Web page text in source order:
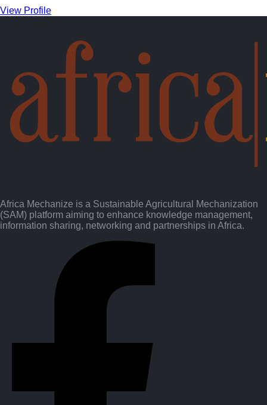
View Profile
Africa Mechanize is a Sustainable Agricultural Mechanization
(SAM) platform aiming to enhance knowledge management,
information sharing, networking and partnerships in Africa.